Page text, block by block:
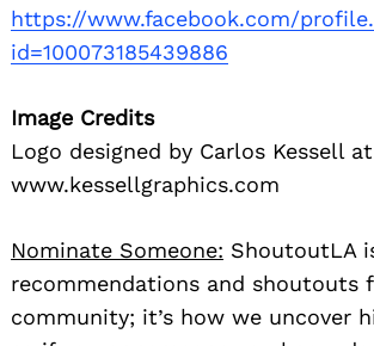
https://www.facebook.com/
id=100073185439886
Image Credits
Logo designed by Carlos Kessell at
www.kessellgraphics.com
Nominate Someone: ShoutoutLA
recommendations and shoutouts
community; it’s how we uncover